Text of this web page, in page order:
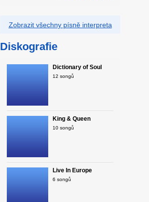
Zobrazit všechny písně interpreta
Diskografie
Dictionary of Soul
12 songů
King & Queen
10 songů
Live In Europe
6 songů